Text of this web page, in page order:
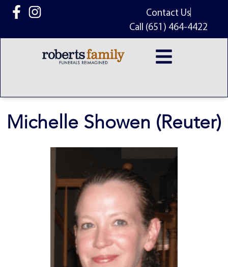
content
Contact Us
Call (651) 464-4422
Michelle Showen (Reuter)